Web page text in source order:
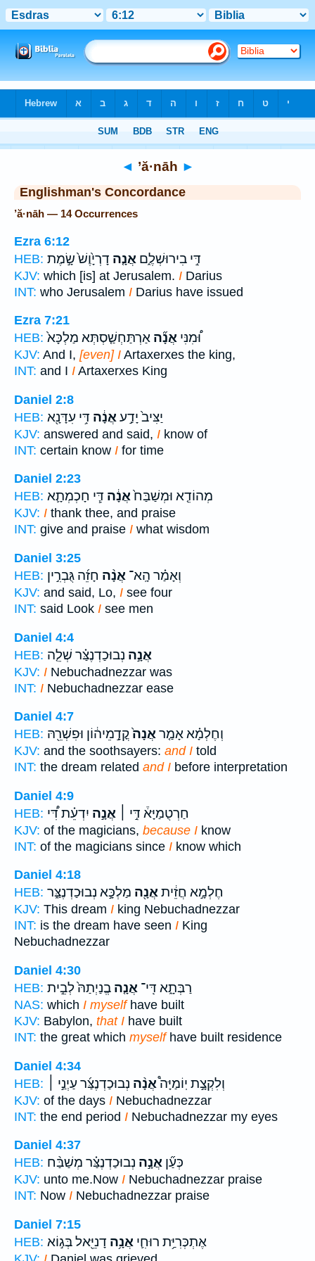
◄ ’ă·nāh ►
Englishman's Concordance
’ă·nāh — 14 Occurrences
Ezra 6:12
HEB:
דִּ֣י בִירוּשְׁלֶ֑ם אֲנָ֤ה דָרְיָ֙וֶשׁ֙ שָׂ֣מֶת
KJV: which [is] at Jerusalem. I Darius
INT: who Jerusalem I Darius have issued
Ezra 7:21
HEB:
וּ֠מִנִּי אֲנָ֞ה אַרְתַּחְשַׁ֤סְתְּא מַלְכָּא֙
KJV: And I, [even] I Artaxerxes the king,
INT: and I I Artaxerxes King
Daniel 2:8
HEB:
יַצִּיב֙ יָדַ֣עאֲנָ֔ה דִּ֥י עִדָּנָ֖א
KJV: answered and said, I know of
INT: certain know I for time
Daniel 2:23
HEB:
מְהוֹדֵ֤א וּמְשַׁבַּח֙אֲנָ֔ה דִּ֧י חָכְמְתָ֛א
KJV: I thank thee, and praise
INT: give and praise I what wisdom
Daniel 3:25
HEB:
וְאָמַ֗ר הָֽא־ אֲנָ֨ה חָזֵ֜ה גֻּבְרִ֣ין
KJV: and said, Lo, I see four
INT: said Look I see men
Daniel 4:4
HEB:
אֲנָ֣ה נְבוּכַדְנֶצַּ֗ר שְׁלֵ֤ה
KJV: I Nebuchadnezzar was
INT: I Nebuchadnezzar ease
Daniel 4:7
HEB:
וְחֶלְמָ֗א אָמַ֤ראֲנָה֙קֳדָ֣מֵיה֔וֹן וּפִשְׁרֵ֖הּ
KJV: and the soothsayers: and I told
INT: the dream related and I before interpretation
Daniel 4:9
HEB:
חַרְטֻמַיָּא֒ דִּ֣י ׀ אֲנָ֣ה יִדְעֵ֗ת דִּ֠י
KJV: of the magicians, because I know
INT: of the magicians since I know which
Daniel 4:18
HEB:
חֶלְמָ֣א חֲזֵ֔יתאֲנָ֖ה מַלְכָּ֣א נְבוּכַדְנֶצַּ֑ר
KJV: This dream I king Nebuchadnezzar
INT: is the dream have seen I King
Nebuchadnezzar
Daniel 4:30
HEB:
רַבְּתָ֑א דִּֽי־ אֲנָ֤ה בֱנַיְתַהּ֙ לְבֵ֣ית
NAS: which I myselfhave built
KJV: Babylon, that I have built
INT: the great which myselfhave built residence
Daniel 4:34
HEB:
וְלִקְצָ֣ת יֽוֹמַיָּה֩אֲנָ֨ה נְבוּכַדְנֶצַּ֜ר עַיְנַ֣י ׀
KJV: of the days I Nebuchadnezzar
INT: the end period I Nebuchadnezzar my eyes
Daniel 4:37
HEB:
כְּעַ֞ן אֲנָ֣ה נְבוּכַדְנֶצַּ֗ר מְשַׁבַּ֨ח
KJV: unto me.Now I Nebuchadnezzar praise
INT: Now I Nebuchadnezzar praise
Daniel 7:15
HEB:
אֶתְכְּרִיַּ֥ת רוּחִ֛י אֲנָ֥ה דָנִיֵּ֖אל בְּג֣וֹא